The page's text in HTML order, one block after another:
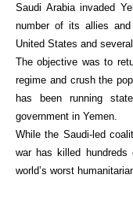
Saudi Arabia invaded
number of its allies
United States and
The objective was to
regime and crush the
has been running
government in Yemen.
While the Saudi-led
war has killed hundreds
world’s worst